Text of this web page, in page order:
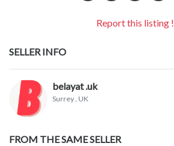
Report this listing !
SELLER INFO
belayat .uk
Surrey , UK
FROM THE SAME SELLER